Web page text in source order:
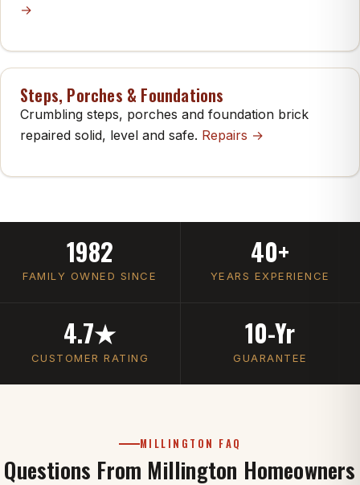
→
Steps, Porches & Foundations
Crumbling steps, porches and foundation brick
repaired solid, level and safe. Repairs →
1982
FAMILY OWNED SINCE
40+
YEARS EXPERIENCE
4.7★
CUSTOMER RATING
10-Yr
GUARANTEE
MILLINGTON FAQ
Questions From Millington Homeowners